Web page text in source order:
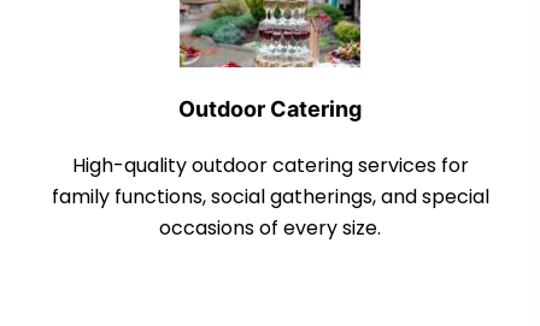
Outdoor Catering
High-quality outdoor catering services for
family functions, social gatherings, and special
occasions of every size.